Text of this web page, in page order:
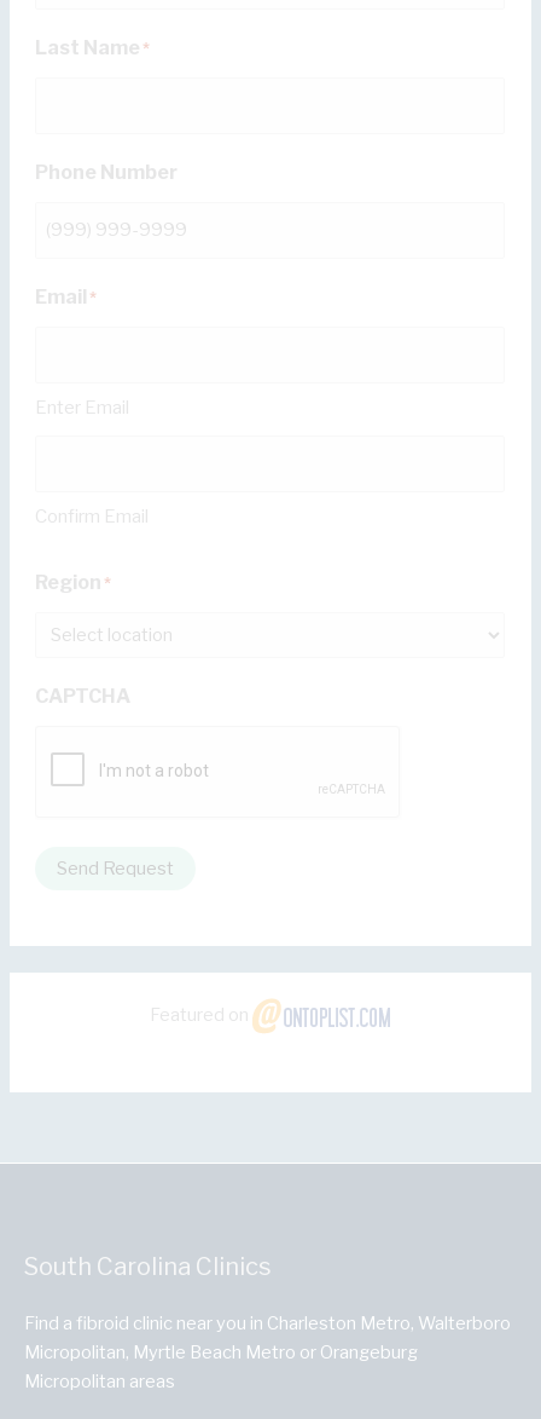
Last Name *
Phone Number
Email *
Enter Email
Confirm Email
Region *
CAPTCHA
Send Request
Featured on
South Carolina Clinics
Find a fibroid clinic near you in Charleston Metro, Walterboro
Micropolitan, Myrtle Beach Metro or Orangeburg
Micropolitan areas